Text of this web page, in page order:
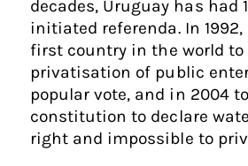
decades, Uruguay has had
initiated referenda. In
first country in the world to
privatisation of public
popular vote, and in 2004
constitution to declare
right and impossible to